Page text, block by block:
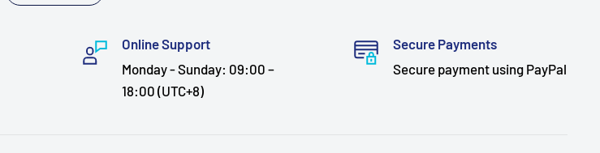
Online Support
Monday - Sunday: 09:00 –
18:00 (UTC+8)
Secure Payments
Secure payment using PayPal